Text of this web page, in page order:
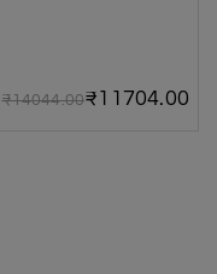
₹14044.00₹11704.00